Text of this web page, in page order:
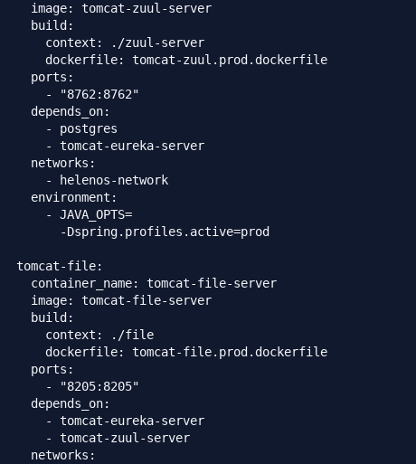
    image: tomcat-zuul-server
    build:
      context: ./zuul-server
      dockerfile: tomcat-zuul.prod.dockerfile
    ports:
      - "8762:8762"
    depends_on:
      - postgres
      - tomcat-eureka-server
    networks:
      - helenos-network
    environment:
      - JAVA_OPTS=
        -Dspring.profiles.active=prod
  tomcat-file:
    container_name: tomcat-file-server
    image: tomcat-file-server
    build:
      context: ./file
      dockerfile: tomcat-file.prod.dockerfile
    ports:
      - "8205:8205"
    depends_on:
      - tomcat-eureka-server
      - tomcat-zuul-server
    networks: